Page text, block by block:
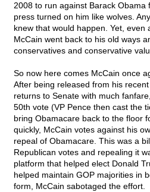
2008 to run against Barack
press turned on him like wolves.
knew that would happen. Yet, even
McCain went back to his old ways
conservatives and conservative
So now here comes McCain once
After being released from his
returns to Senate with much
50th vote (VP Pence then cast the
bring Obamacare back to the floor
quickly, McCain votes against his
repeal of Obamacare. This was a
Republican votes and repealing it
platform that helped elect Donald
helped maintain GOP majorities in
form, McCain sabotaged the effort.